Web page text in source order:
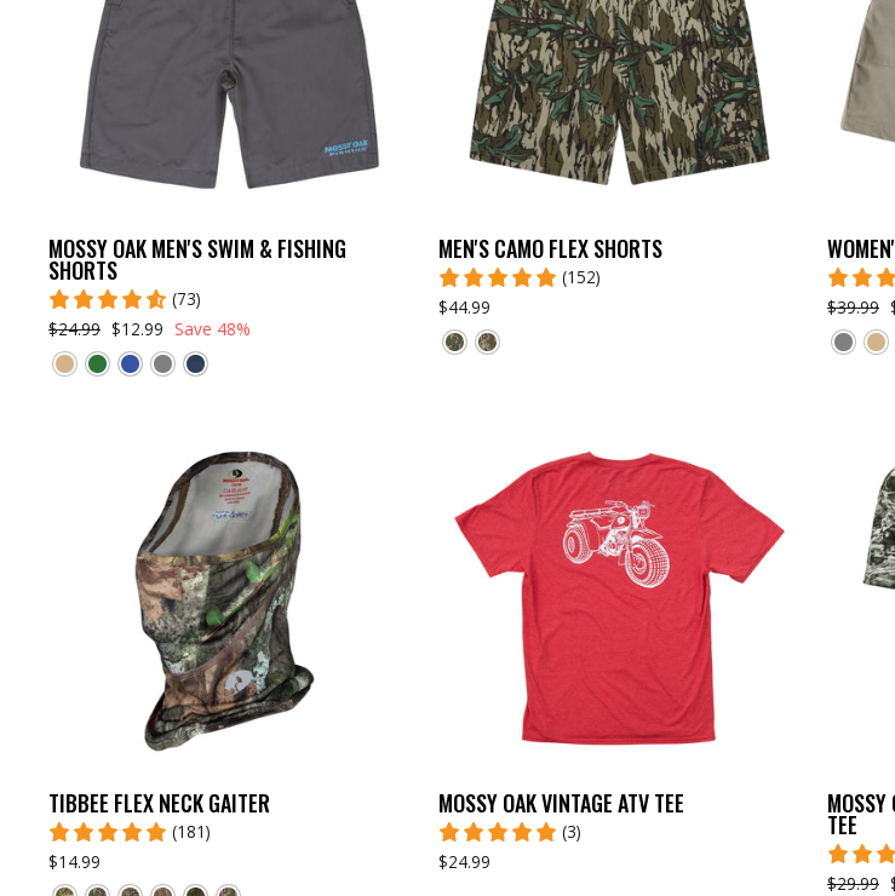
MOSSY OAK MEN'S SWIM & FISHING
SHORTS
(73)
$24.99 $12.99 Save 48%
MEN'S CAMO FLEX SHORTS
(152)
$44.99
$39.99
TIBBEE FLEX NECK GAITER
(181)
$14.99
MOSSY OAK VINTAGE ATV TEE
(3)
$24.99
MOSSY
TEE
$29.99